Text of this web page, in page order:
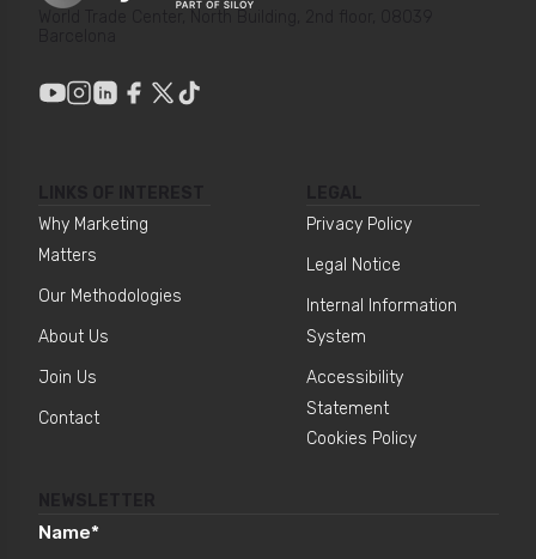
Why Marketing
Matters
Our Methodologies
About Us
Join Us
Contact
Privacy Policy
Legal Notice
Internal Information
System
Accessibility
Statement
Cookies Policy
Name*